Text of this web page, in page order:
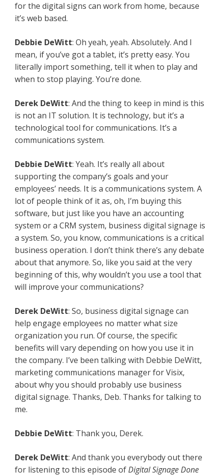
for the digital signs can work from home, because
it’s web based.
Debbie DeWitt: Oh yeah, yeah. Absolutely. And I
mean, if you’ve got a tablet, it’s pretty easy. You
literally import something, tell it when to play and
when to stop playing. You’re done.
Derek DeWitt: And the thing to keep in mind is this
is not an IT solution. It is technology, but it’s a
technological tool for communications. It’s a
communications system.
Debbie DeWitt: Yeah. It’s really all about
supporting the company’s goals and your
employees’ needs. It is a communications system. A
lot of people think of it as, oh, I’m buying this
software, but just like you have an accounting
system or a CRM system, business digital signage is
a system. So, you know, communications is a critical
business operation. I don’t think there’s any debate
about that anymore. So, like you said at the very
beginning of this, why wouldn’t you use a tool that
will improve your communications?
Derek DeWitt: So, business digital signage can
help engage employees no matter what size
organization you run. Of course, the specific
benefits will vary depending on how you use it in
the company. I’ve been talking with Debbie DeWitt,
marketing communications manager for Visix,
about why you should probably use business
digital signage. Thanks, Deb. Thanks for talking to
me.
Debbie DeWitt: Thank you, Derek.
Derek DeWitt: And thank you everybody out there
for listening to this episode ofDigital Signage Done